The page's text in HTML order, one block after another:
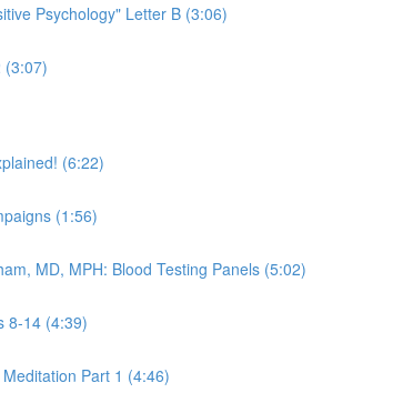
Psychology" Letter B (3:06)
(3:07)
(6:22)
(1:56)
MD, MPH: Blood Testing Panels (5:02)
8-14 (4:39)
Part 1 (4:46)